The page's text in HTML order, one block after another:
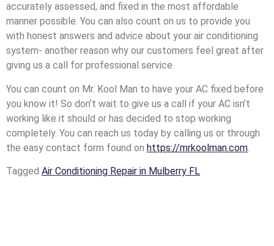
accurately assessed, and fixed in the most affordable
manner possible. You can also count on us to provide you
with honest answers and advice about your air conditioning
system- another reason why our customers feel great after
giving us a call for professional service.
You can count on Mr. Kool Man to have your AC fixed before
you know it! So don’t wait to give us a call if your AC isn’t
working like it should or has decided to stop working
completely. You can reach us today by calling us or through
the easy contact form found on https://mrkoolman.com
Tagged Air Conditioning Repair in Mulberry FL